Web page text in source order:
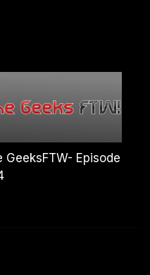
GeeksFTW- Episode